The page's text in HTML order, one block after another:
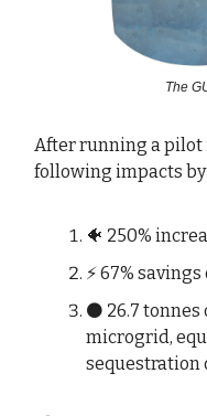
The
After running a pilot
following impacts by
🐠 250%
⚡ 67%
⚫ 26.7
microgrid,
sequestration